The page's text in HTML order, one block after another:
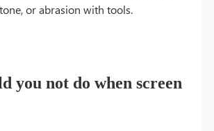
or abrasion with tools.
you not do when screen